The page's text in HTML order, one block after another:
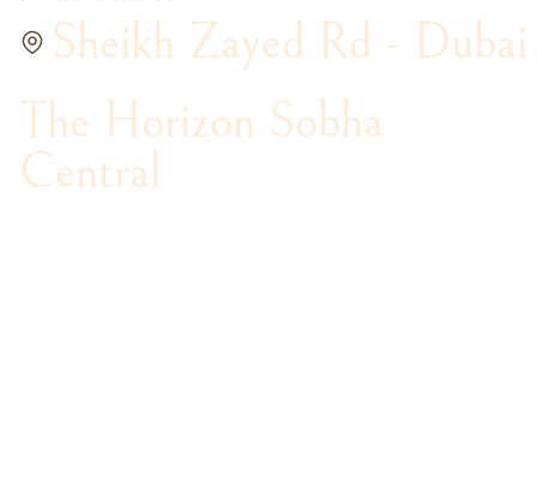
Sheikh Zayed Rd - Dubai
The Horizon Sobha
Central